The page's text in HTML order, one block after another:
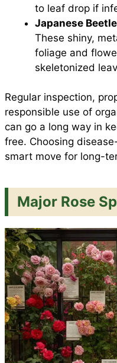
to leaf drop if
Japanese
These shiny,
foliage and
skeletonized
Regular inspection,
responsible use of
can go a long way in
free. Choosing
smart move for long-
Major Rose